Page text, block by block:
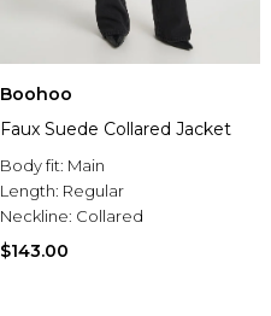
Boohoo
Faux Suede Collared Jacket
Body fit: Main
Length: Regular
Neckline: Collared
$143.00